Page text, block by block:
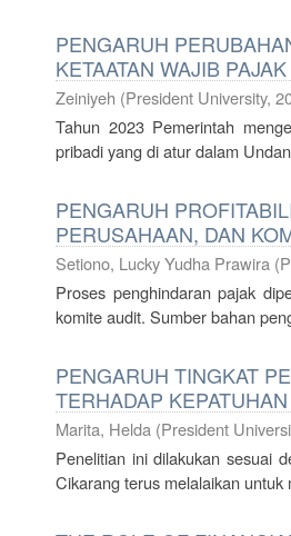
PENGARUH
KETAATAN WAJIB
Zeiniyeh (President University,
Tahun 2023 Pemerintah
pribadi yang di atur dalam
PENGARUH
PERUSAHAAN, DAN
Setiono, Lucky Yudha Prawira (
Proses penghindaran pajak
komite audit. Sumber bahan
PENGARUH TINGKAT
TERHADAP
Marita, Helda (President
Penelitian ini dilakukan sesuai
Cikarang terus melalaikan